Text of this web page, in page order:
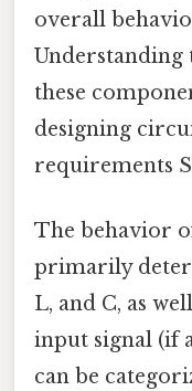
overall
Understanding
these
designing
requirements
The behavior
primarily
L, and C, as
input signal (if
can be